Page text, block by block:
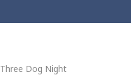
Three Dog Night